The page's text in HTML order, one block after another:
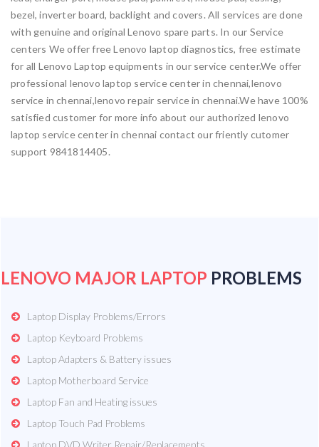
bezel, inverter board, backlight and covers. All services are done
with genuine and original Lenovo spare parts. In our Service
centers We offer free Lenovo laptop diagnostics, free estimate
for all Lenovo Laptop equipments in our service center.We offer
professional lenovo laptop service center in chennai,lenovo
service in chennai,lenovo repair service in chennai.We have 100%
satisfied customer for more info about our authorized lenovo
laptop service center in chennai contact our friently cutomer
support 9841814405.
LENOVO MAJOR LAPTOP PROBLEMS
Laptop Display Problems/Errors
Laptop Keyboard Problems
Laptop Adapters & Battery issues
Laptop Motherboard Service
Laptop Fan and Heating issues
Laptop Touch Pad Problems
Laptop DVD Writer Repair/Replacements